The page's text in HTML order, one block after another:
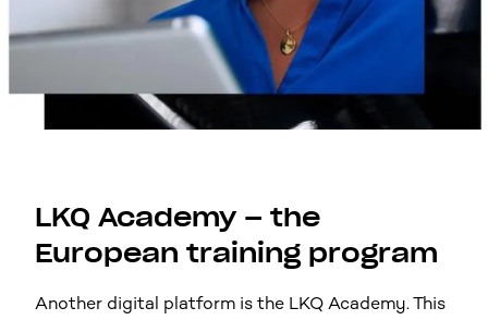
LKQ Academy – the
European training program
Another digital platform is the LKQ Academy. This